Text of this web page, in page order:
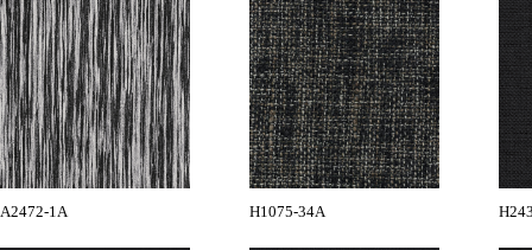
A2472-1A H1075-34A